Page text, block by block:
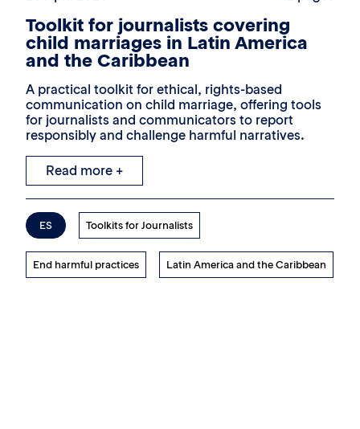
Toolkit for journalists covering
child marriages in Latin America
and the Caribbean
A practical toolkit for ethical, rights-based
communication on child marriage, offering tools
for journalists and communicators to report
responsibly and challenge harmful narratives.
Read more +
ES Toolkits for Journalists
End harmful practices Latin America and the Caribbean